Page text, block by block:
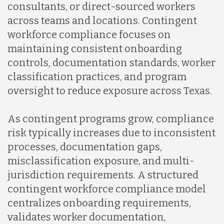
consultants, or direct-sourced workers
across teams and locations. Contingent
workforce compliance focuses on
maintaining consistent onboarding
controls, documentation standards, worker
classification practices, and program
oversight to reduce exposure across Texas.
As contingent programs grow, compliance
risk typically increases due to inconsistent
processes, documentation gaps,
misclassification exposure, and multi-
jurisdiction requirements. A structured
contingent workforce compliance model
centralizes onboarding requirements,
validates worker documentation,